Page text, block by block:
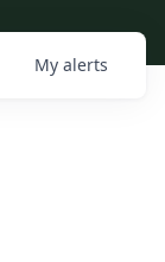
My alerts